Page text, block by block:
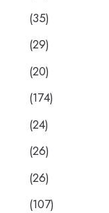
(35)
(29)
(20)
(174)
(24)
(26)
(26)
(107)